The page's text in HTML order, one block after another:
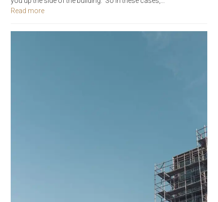
Read more